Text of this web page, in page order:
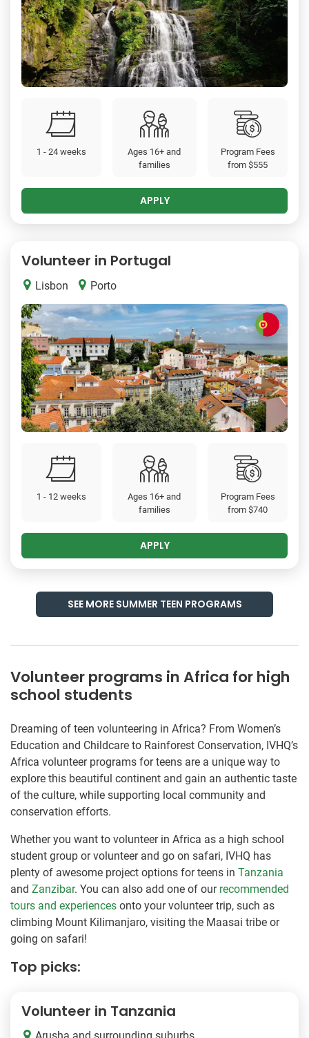
1 - 24 weeks
Ages 16+ and
families
Program Fees
from$555
APPLY
Volunteer in Portugal
Lisbon Porto
1 - 12 weeks
Ages 16+ and
families
Program Fees
from$740
APPLY
SEE MORE SUMMER TEEN PROGRAMS
Volunteer programs in Africa for high
school students
Dreaming of teen volunteering in Africa? From Women’s
Education and Childcare to Rainforest Conservation, IVHQ’s
Africa volunteer programs for teens are a unique way to
explore this beautiful continent and gain an authentic taste
of the culture, while supporting local community and
conservation efforts.
Whether you want to volunteer in Africa as a high school
student group or volunteer and go on safari, IVHQ has
plenty of awesome project options for teens in Tanzania
and Zanzibar. You can also add one of our recommended
tours and experiences onto your volunteer trip, such as
climbing Mount Kilimanjaro, visiting the Maasai tribe or
going on safari!
Top picks:
Volunteer in Tanzania